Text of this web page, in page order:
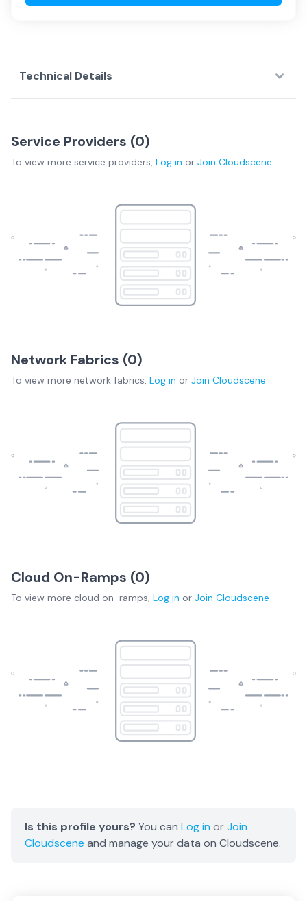
Technical Details
Service Providers (0)
To view more service providers, Log in or Join Cloudscene
Network Fabrics (0)
To view more network fabrics, Log in or Join Cloudscene
Cloud On-Ramps (0)
To view more cloud on-ramps, Log in or Join Cloudscene
Is this profile yours? You can Log in orJoin
Cloudscene and manage your data on Cloudscene.